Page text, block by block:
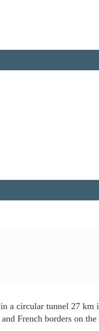
a circular tunnel 27 km
French borders on